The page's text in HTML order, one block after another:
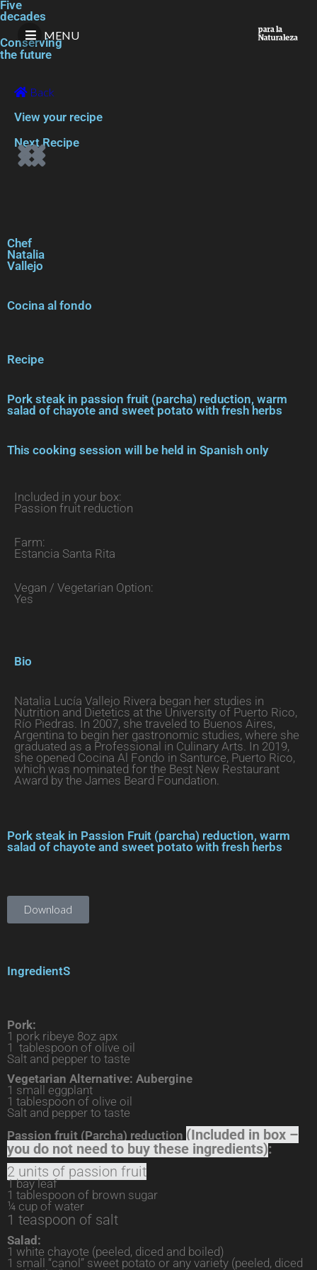
MENU
Five
decades
Conserving
the future
Back
View your recipe
Next Recipe
Chef
Natalia
Vallejo
Cocina al fondo
Recipe
Pork steak in passion fruit (parcha) reduction, warm
salad of chayote and sweet potato with fresh herbs
This cooking session will be held in Spanish only
Included in your box:
Passion fruit reduction
Farm:
Estancia Santa Rita
Vegan / Vegetarian Option:
Yes
Bio
Natalia Lucía Vallejo Rivera began her studies in
Nutrition and Dietetics at the University of Puerto Rico,
Río Piedras. In 2007, she traveled to Buenos Aires,
Argentina to begin her gastronomic studies, where she
graduated as a Professional in Culinary Arts. In 2019,
she opened Cocina Al Fondo in Santurce, Puerto Rico,
which was nominated for the Best New Restaurant
Award by the James Beard Foundation.
Pork steak in Passion Fruit (parcha) reduction, warm
salad of chayote and sweet potato with fresh herbs
Download
IngredientS
Pork:
1 pork ribeye 8oz apx
1 tablespoon of olive oil
Salt and pepper to taste
Vegetarian Alternative: Aubergine
1 small eggplant
1 tablespoon of olive oil
Salt and pepper to taste
Passion fruit (Parcha) reduction (Included in box –
you do not need to buy these ingredients):
2 units of passion fruit
1 bay leaf
1 tablespoon of brown sugar
¼ cup of water
1 teaspoon of salt
Salad:
1 white chayote (peeled, diced and boiled)
1 small “canol” sweet potato or any variety (peeled, diced